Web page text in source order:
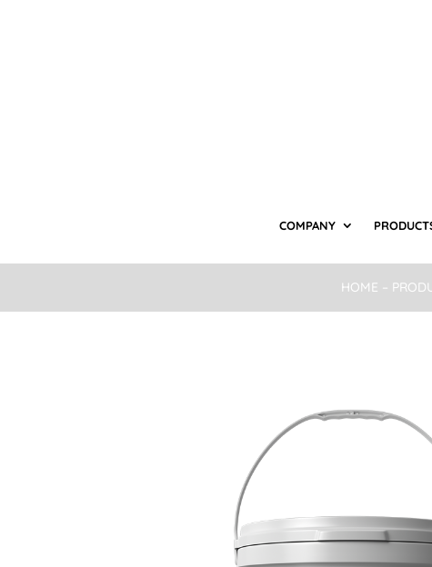
COMPANY
HOME –